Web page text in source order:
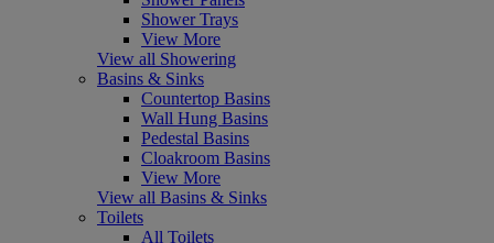
Shower Trays
View More
View all Showering
Basins & Sinks
Countertop Basins
Wall Hung Basins
Pedestal Basins
Cloakroom Basins
View More
View all Basins & Sinks
Toilets
All Toilets